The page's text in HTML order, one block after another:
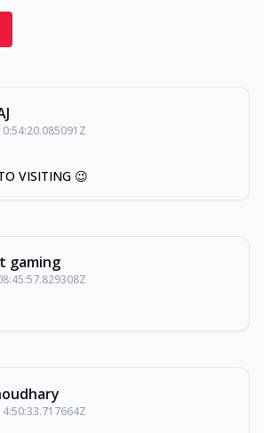
VISITING 😉
gaming